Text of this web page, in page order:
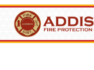
Skip
main
content